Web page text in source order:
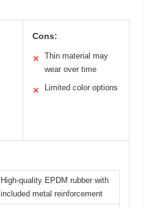
Cons:
✕
Thin material may
wear over time
✕ Limited color options
High-quality EPDM rubber with
included metal reinforcement